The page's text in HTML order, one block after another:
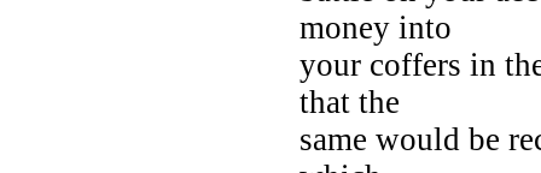
money into
your coffers in
that the
same would be